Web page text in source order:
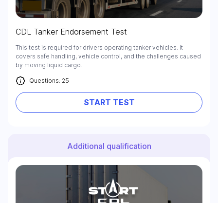
CDL Tanker Endorsement Test
This test is required for drivers operating tanker vehicles. It
covers safe handling, vehicle control, and the challenges caused
by moving liquid cargo.
Questions: 25
START TEST
Additional qualification